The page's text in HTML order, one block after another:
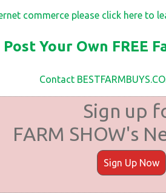
commerce please click here to
Post Your Own FREE
Contact
Sign up
FARM SHOW's
Sign Up Now